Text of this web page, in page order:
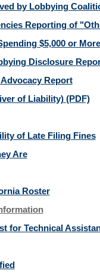
by Lobbying
Reporting of
$5,000 or
Disclosure
Report
of Liability) (PDF)
of Late Filing Fines
Are
Roster
for Technical